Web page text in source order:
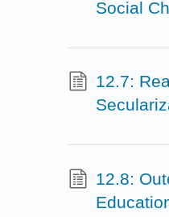
Social
12.7:
12.8: